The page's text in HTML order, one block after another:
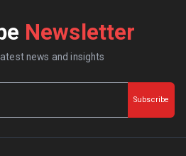
Newsletter
news and insights
Subscribe